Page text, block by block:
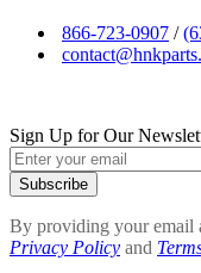
866-723-0907 /
Sign Up for Our
Subscribe
By providing your email
Privacy Policy and